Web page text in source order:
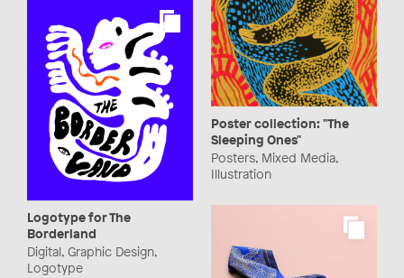
Poster collection: "The
Sleeping Ones"
Posters, Mixed Media,
Illustration
Logotype for The
Borderland
Digital, Graphic Design,
Logotype